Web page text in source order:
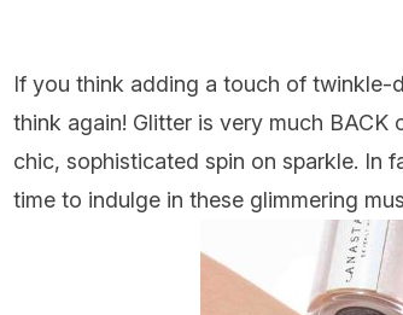
If you think adding a touch of twinkle-
think again! Glitter is very much
chic, sophisticated spin on sparkle. In
time to indulge in these glimmering